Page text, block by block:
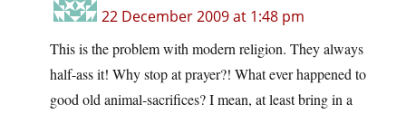
22 December 2009 at 1:48 pm
This is the problem with modern religion. They always
half-ass it! Why stop at prayer?! What ever happened to
good old animal-sacrifices? I mean, at least bring in a